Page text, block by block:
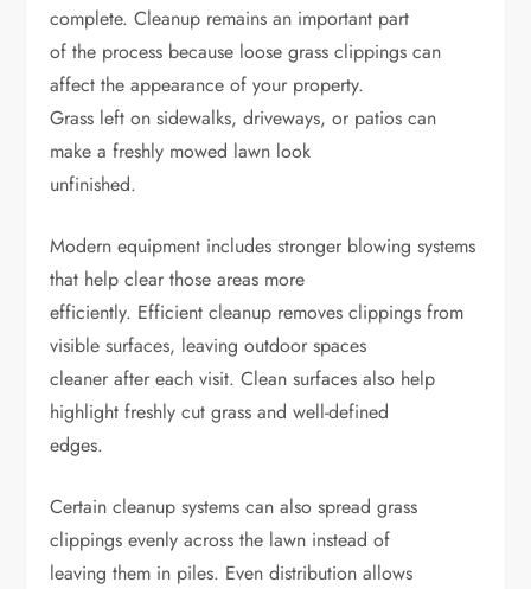
complete. Cleanup remains an important part
of the process because loose grass clippings can
affect the appearance of your property.
Grass left on sidewalks, driveways, or patios can
make a freshly mowed lawn look
unfinished.
Modern equipment includes stronger blowing systems
that help clear those areas more
efficiently. Efficient cleanup removes clippings from
visible surfaces, leaving outdoor spaces
cleaner after each visit. Clean surfaces also help
highlight freshly cut grass and well-defined
edges.
Certain cleanup systems can also spread grass
clippings evenly across the lawn instead of
leaving them in piles. Even distribution allows